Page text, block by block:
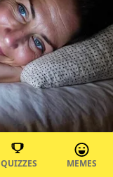
QUIZZES MEMES